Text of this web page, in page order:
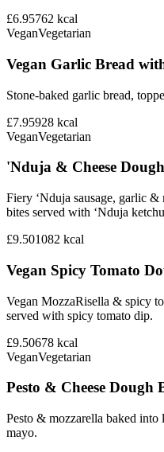
£6.95762 kcal
VeganVegetarian
Vegan Garlic Bread
Stone-baked garlic bread,
£7.95928 kcal
VeganVegetarian
'Nduja & Cheese
Fiery ‘Nduja sausage, garlic
bites served with ‘Nduja
£9.501082 kcal
Vegan Spicy Tomato
Vegan MozzaRisella & spicy
served with spicy tomato dip.
£9.50678 kcal
VeganVegetarian
Pesto & Cheese Dough
Pesto & mozzarella baked
mayo.